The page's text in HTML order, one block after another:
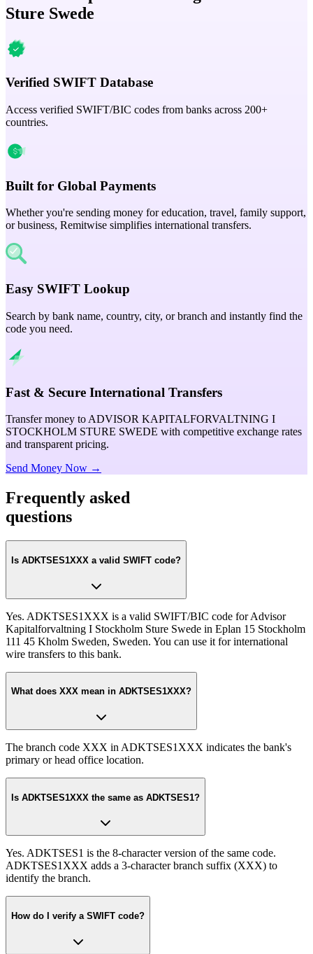
Sture Swede
Verified SWIFT Database
Access verified SWIFT/BIC codes from banks across 200+
countries.
Built for Global Payments
Whether you're sending money for education, travel, family support,
or business, Remitwise simplifies international transfers.
Easy SWIFT Lookup
Search by bank name, country, city, or branch and instantly find the
code you need.
Fast & Secure International Transfers
Transfer money to ADVISOR KAPITALFORVALTNING I
STOCKHOLM STURE SWEDE with competitive exchange rates
and transparent pricing.
Send Money Now →
Frequently asked
questions
Is ADKTSES1XXX a valid SWIFT code?
Yes. ADKTSES1XXX is a valid SWIFT/BIC code for Advisor
Kapitalforvaltning I Stockholm Sture Swede in Eplan 15 Stockholm
111 45 Kholm Sweden, Sweden. You can use it for international
wire transfers to this bank.
What does XXX mean in ADKTSES1XXX?
The branch code XXX in ADKTSES1XXX indicates the bank's
primary or head office location.
Is ADKTSES1XXX the same as ADKTSES1?
Yes. ADKTSES1 is the 8-character version of the same code.
ADKTSES1XXX adds a 3-character branch suffix (XXX) to
identify the branch.
How do I verify a SWIFT code?